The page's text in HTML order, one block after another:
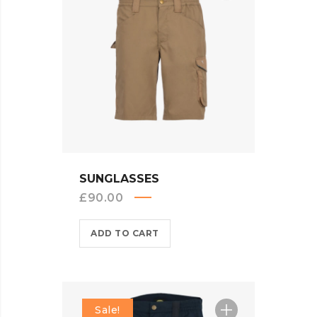
SUNGLASSES
£90.00
ADD TO CART
Sale!